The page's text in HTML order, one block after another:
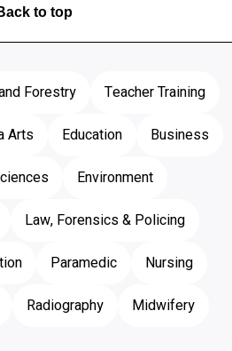
to top
Forestry
Teacher Training
Arts Education
Business
Environment
Law, Forensics & Policing
Paramedic
Nursing
Radiography Midwifery